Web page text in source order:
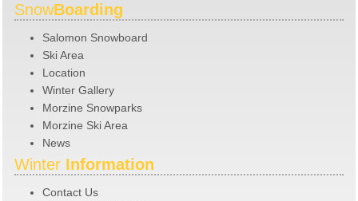
SnowBoarding
Salomon Snowboard
Ski Area
Location
Winter Gallery
Morzine Snowparks
Morzine Ski Area
News
Winter Information
Contact Us